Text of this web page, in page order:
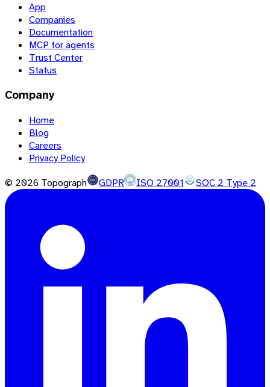
App
Companies
Documentation
MCP for agents
Trust Center
Status
Company
Home
Blog
Careers
Privacy Policy
© 2026 Topograph GDPR ISO 27001 SOC 2 Type 2